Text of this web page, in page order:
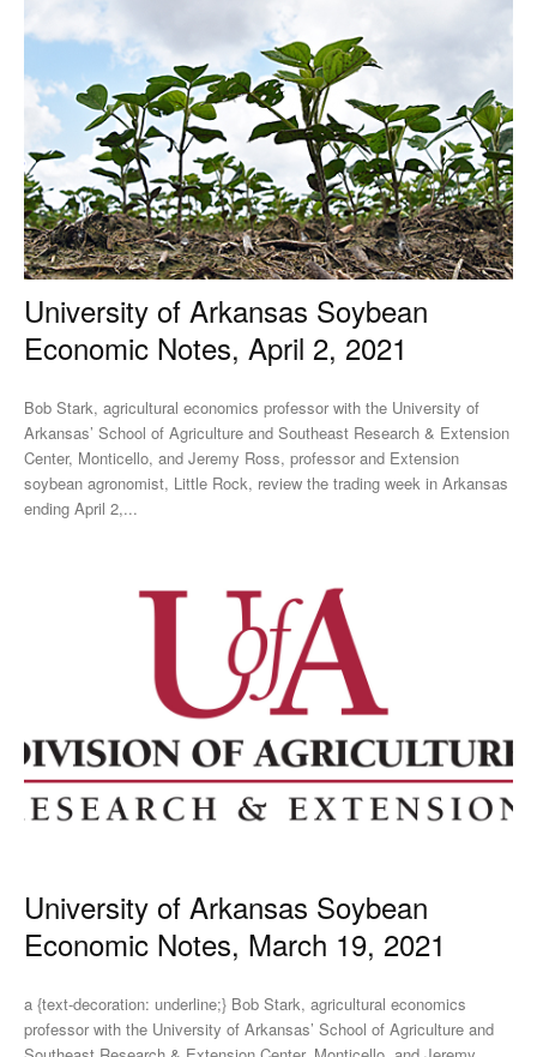
University of Arkansas Soybean
Economic Notes, April 2, 2021
Bob Stark, agricultural economics professor with the University of
Arkansas’ School of Agriculture and Southeast Research & Extension
Center, Monticello, and Jeremy Ross, professor and Extension
soybean agronomist, Little Rock, review the trading week in Arkansas
ending April 2,...
University of Arkansas Soybean
Economic Notes, March 19, 2021
a {text-decoration: underline;} Bob Stark, agricultural economics
professor with the University of Arkansas’ School of Agriculture and